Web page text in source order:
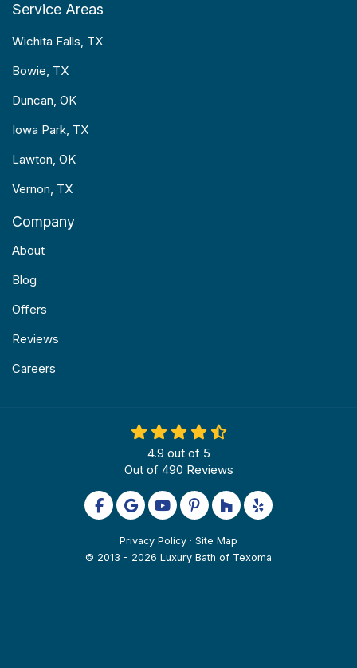
Service Areas
Wichita Falls, TX
Bowie, TX
Duncan, OK
Iowa Park, TX
Lawton, OK
Vernon, TX
Company
About
Blog
Offers
Reviews
Careers
4.9 out of 5
Out of 490 Reviews
Like us on Facebook
Review us on Google
Subscribe on YouTube
Follow us on Pinterest
Follow us on Houzz
Follow us on
Privacy Policy · Site Map
© 2013 - 2026 Luxury Bath of Texoma